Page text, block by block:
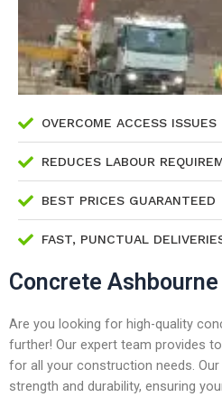
OVERCOME ACCESS ISSUES
REDUCES LABOUR
BEST PRICES GUARANTEED
FAST, PUNCTUAL
Concrete Ashbourne
Are you looking for high-quality
further! Our expert team provides
for all your construction needs.
strength and durability, ensuring